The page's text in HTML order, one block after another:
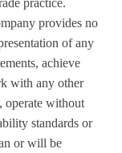
provides no
of any
achieve
with any other
operate without
standards or
or will be